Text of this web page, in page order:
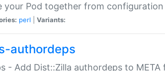
your Pod together from configuration
perl Variants:
authordeps
- Add Dist::Zilla authordeps to META